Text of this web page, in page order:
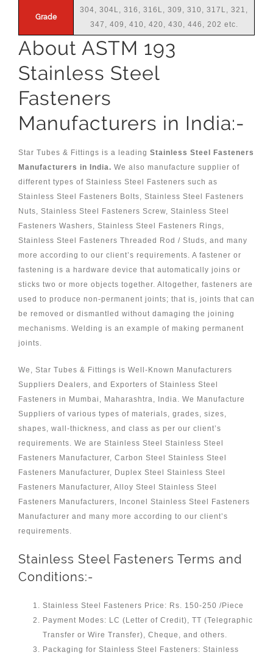
Grade
304, 304L, 316, 316L, 309, 310, 317L, 321,
347, 409, 410, 420, 430, 446, 202 etc.
About ASTM 193
Stainless Steel
Fasteners
Manufacturers in India:-
Star Tubes & Fittings is a leading Stainless Steel Fasteners
Manufacturers in India. We also manufacture supplier of
different types of Stainless Steel Fasteners such as
Stainless Steel Fasteners Bolts, Stainless Steel Fasteners
Nuts, Stainless Steel Fasteners Screw, Stainless Steel
Fasteners Washers, Stainless Steel Fasteners Rings,
Stainless Steel Fasteners Threaded Rod / Studs, and many
more according to our client’s requirements. A fastener or
fastening is a hardware device that automatically joins or
sticks two or more objects together. Altogether, fasteners are
used to produce non-permanent joints; that is, joints that can
be removed or dismantled without damaging the joining
mechanisms. Welding is an example of making permanent
joints.
We, Star Tubes & Fittings is Well-Known Manufacturers
Suppliers Dealers, and Exporters of Stainless Steel
Fasteners in Mumbai, Maharashtra, India. We Manufacture
Suppliers of various types of materials, grades, sizes,
shapes, wall-thickness, and class as per our client’s
requirements. We are Stainless Steel Stainless Steel
Fasteners Manufacturer, Carbon Steel Stainless Steel
Fasteners Manufacturer, Duplex Steel Stainless Steel
Fasteners Manufacturer, Alloy Steel Stainless Steel
Fasteners Manufacturers, Inconel Stainless Steel Fasteners
Manufacturer and many more according to our client’s
requirements.
Stainless Steel Fasteners Terms and
Conditions:-
Stainless Steel Fasteners Price: Rs. 150-250 /Piece
Payment Modes: LC (Letter of Credit), TT (Telegraphic
Transfer or Wire Transfer), Cheque, and others.
Packaging for Stainless Steel Fasteners: Stainless